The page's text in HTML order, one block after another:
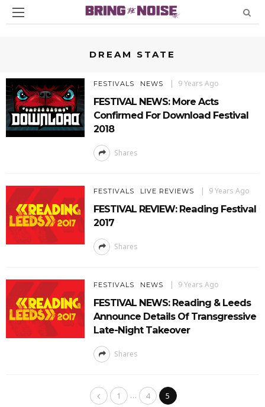
DREAM STATE
FESTIVALS NEWS 9 Years Ago
FESTIVAL NEWS: More Acts
Confirmed For Download Festival
2018
Shares
FESTIVALS LIVE REVIEWS 9 Years Ago
FESTIVAL REVIEW: Reading Festival
2017
Shares
FESTIVALS NEWS 9 Years Ago
FESTIVAL NEWS: Reading & Leeds
Announce Details Of Transgressive
Late-Night Takeover
Shares
1 … 4 5